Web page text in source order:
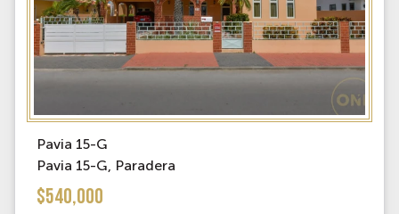
Pavia 15-G
Pavia 15-G, Paradera
$540,000